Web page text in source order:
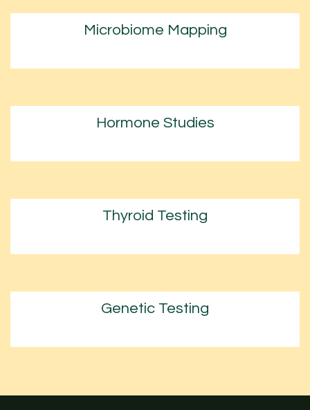
Microbiome Mapping
Hormone Studies
Thyroid Testing
Genetic Testing